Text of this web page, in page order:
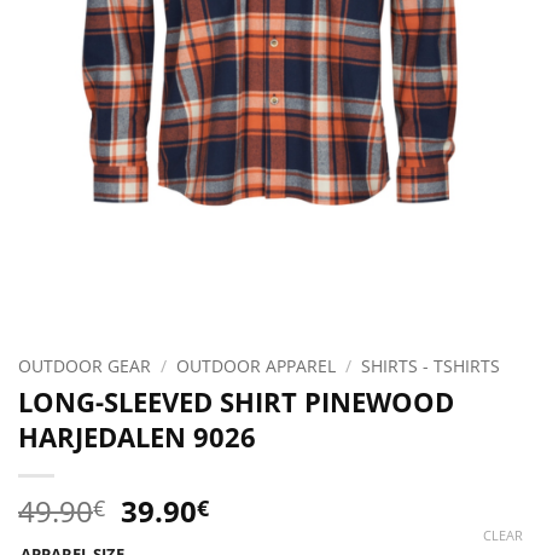
OUTDOOR GEAR / OUTDOOR APPAREL / SHIRTS - TSHIRTS
LONG-SLEEVED SHIRT PINEWOOD
HARJEDALEN 9026
49.90€ Original
price
39.90€Current
CLEAR